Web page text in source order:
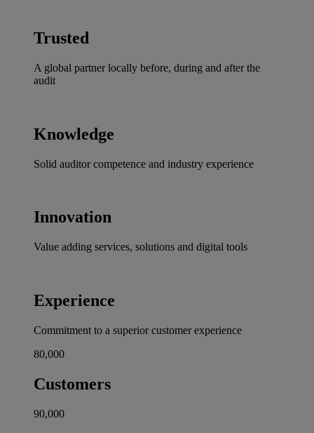
Trusted
A global partner locally before, during and after the
audit
Knowledge
Solid auditor competence and industry experience
Innovation
Value adding services, solutions and digital tools
Experience
Commitment to a superior customer experience
80,000
Customers
90,000